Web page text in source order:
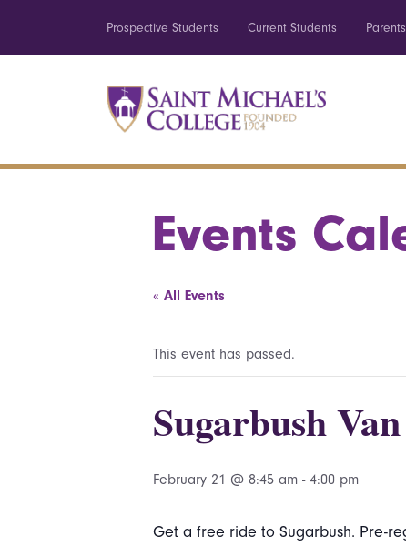
Prospective Students Current Students
Events
« All Events
This event has passed.
Sugarbush Van
February 21 @ 8:45 am - 4:00 pm
Get a free ride to Sugarbush. Pre-